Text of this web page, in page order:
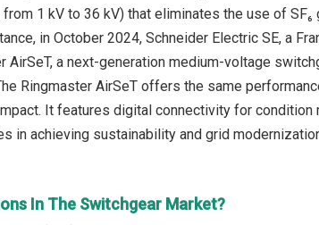
1 kV to 36 kV) that eliminates the use of
in October 2024, Schneider Electric SE, a
AirSeT, a next-generation medium-voltage
Ringmaster AirSeT offers the same
It features digital connectivity for condition
in achieving sustainability and grid
In The Switchgear Market?